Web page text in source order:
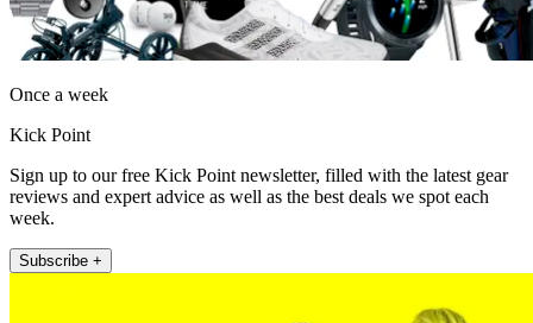
Once a week
Kick Point
Sign up to our free Kick Point newsletter, filled with the latest gear
reviews and expert advice as well as the best deals we spot each
week.
Subscribe +